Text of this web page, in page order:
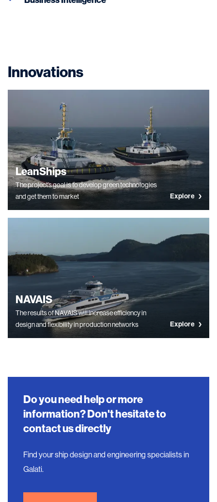
Innovations
LeanShips
The project’s goal is to develop green technologies
and get them to market
Explore
NAVAIS
The results of NAVAIS will increase efficiency in
design and flexibility in production networks
Explore
Do you need help or more
information? Don't hesitate to
contact us directly
Find your ship design and engineering specialists in
Galati.